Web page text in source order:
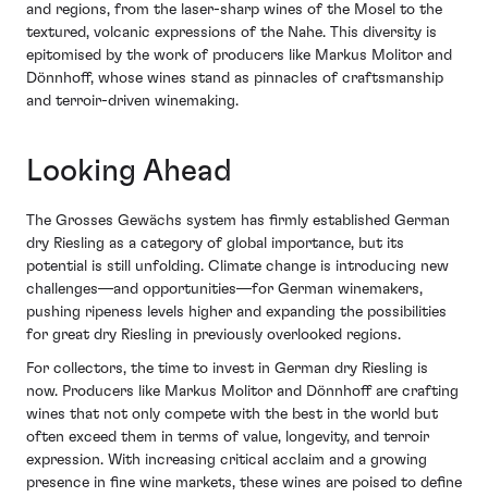
and regions, from the laser-sharp wines of the Mosel to the
textured, volcanic expressions of the Nahe. This diversity is
epitomised by the work of producers like Markus Molitor and
Dönnhoff, whose wines stand as pinnacles of craftsmanship
and terroir-driven winemaking.
Looking Ahead
The Grosses Gewächs system has firmly established German
dry Riesling as a category of global importance, but its
potential is still unfolding. Climate change is introducing new
challenges—and opportunities—for German winemakers,
pushing ripeness levels higher and expanding the possibilities
for great dry Riesling in previously overlooked regions.
For collectors, the time to invest in German dry Riesling is
now. Producers like Markus Molitor and Dönnhoff are crafting
wines that not only compete with the best in the world but
often exceed them in terms of value, longevity, and terroir
expression. With increasing critical acclaim and a growing
presence in fine wine markets, these wines are poised to define